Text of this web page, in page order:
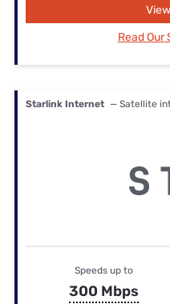
Read Our
Starlink Internet — Satellite
Speeds up to
300 Mbps